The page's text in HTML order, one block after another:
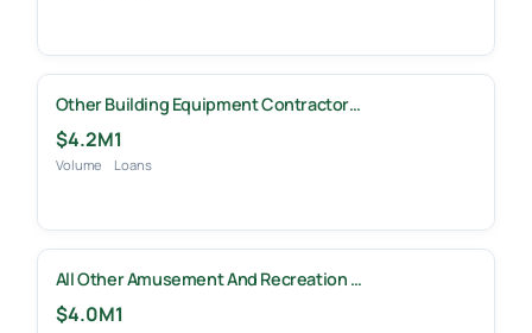
Other Building Equipment Contractor…
$4.2M
Volume
1
Loans
All Other Amusement And Recreation …
$4.0M1